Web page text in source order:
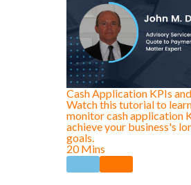
Cash Application KPIs
Watch this tutorial to
monitor cash application
achieve your business's
goals.
20 Mins